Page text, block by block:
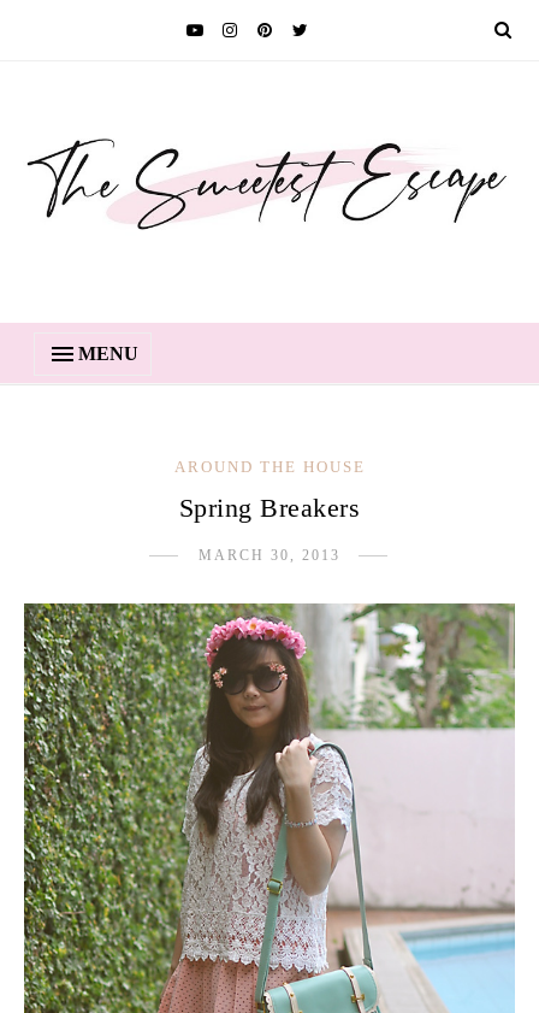
MENU
AROUND THE HOUSE
Spring Breakers
MARCH 30, 2013